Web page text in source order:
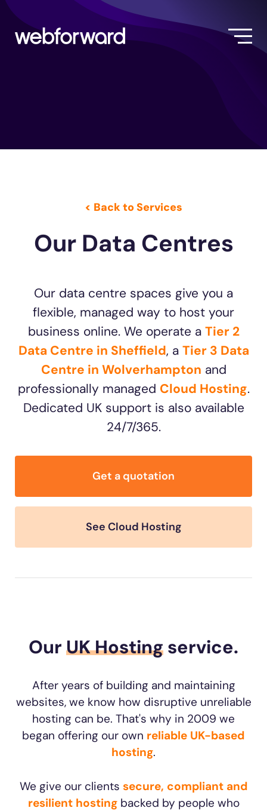
< Back to Services
Our Data Centres
Our data centre spaces give you a
flexible, managed way to host your
business online. We operate a Tier 2
Data Centre in Sheffield, a Tier 3 Data
Centre in Wolverhampton and
professionally managed Cloud Hosting.
Dedicated UK support is also available
24/7/365.
Get a quotation
See Cloud Hosting
Our UK Hosting service.
After years of building and maintaining
websites, we know how disruptive unreliable
hosting can be. That's why in 2009 we
began offering our own reliable UK-based
hosting.
We give our clients secure, compliant and
resilient hostingbacked by people who